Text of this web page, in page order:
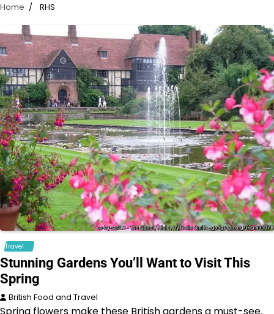
Home RHS
Travel
Stunning Gardens You’ll Want to Visit This
Spring
British Food and Travel
Spring flowers make these British gardens a must-see.